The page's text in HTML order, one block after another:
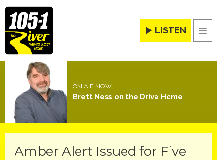
LISTEN
ON AIR NOW
Brett Ness on the Drive Home
Amber Alert Issued for Five